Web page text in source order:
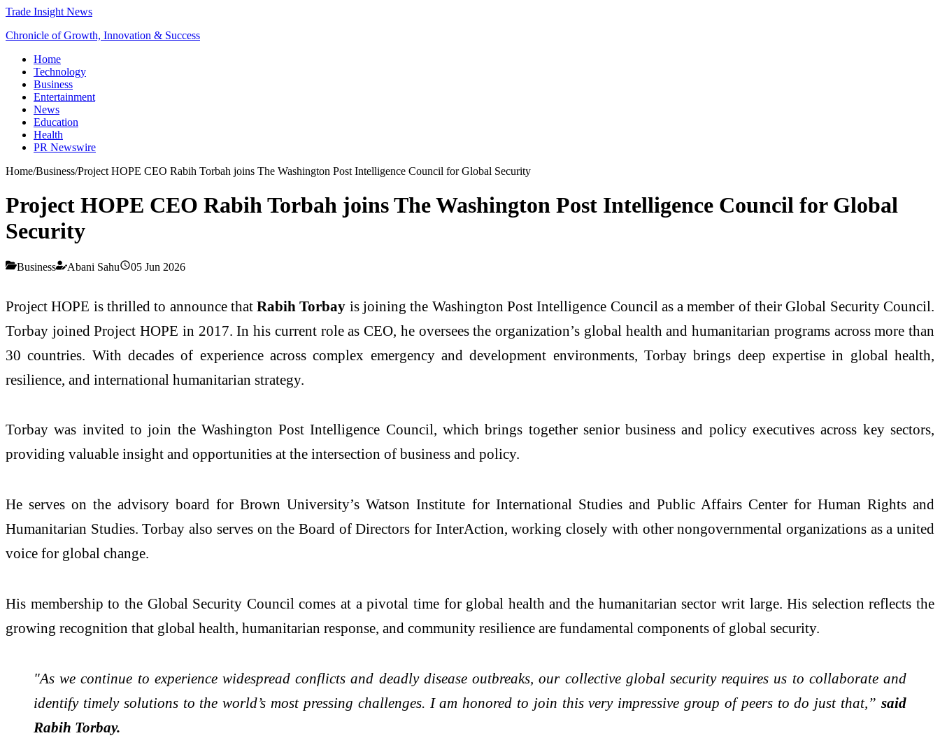
Trade Insight News
Chronicle of Growth, Innovation & Success
Home
Technology
Business
Entertainment
News
Education
Health
PR Newswire
Home/Business/Project HOPE CEO Rabih Torbah joins The Washington Post Intelligence Council for Global Security
Project HOPE CEO Rabih Torbah joins The Washington Post Intelligence Council for Global
Security
Business Abani Sahu 05 Jun 2026
Project HOPE is thrilled to announce thatRabih Torbay is joining the Washington Post Intelligence Council as a member of their Global Security Council.
Torbay joined Project HOPE in 2017. In his current role as CEO, he oversees the organization’s global health and humanitarian programs across more than
30 countries. With decades of experience across complex emergency and development environments, Torbay brings deep expertise in global health,
resilience, and international humanitarian strategy.
Torbay was invited to join the Washington Post Intelligence Council, which brings together senior business and policy executives across key sectors,
providing valuable insight and opportunities at the intersection of business and policy.
He serves on the advisory board for Brown University’s Watson Institute for International Studies and Public Affairs Center for Human Rights and
Humanitarian Studies. Torbay also serves on the Board of Directors for InterAction, working closely with other nongovernmental organizations as a united
voice for global change.
His membership to the Global Security Council comes at a pivotal time for global health and the humanitarian sector writ large. His selection reflects the
growing recognition that global health, humanitarian response, and community resilience are fundamental components of global security.
"As we continue to experience widespread conflicts and deadly disease outbreaks, our collective global security requires us to collaborate and
identify timely solutions to the world’s most pressing challenges. I am honored to join this very impressive group of peers to do just that,” said
Rabih Torbay.